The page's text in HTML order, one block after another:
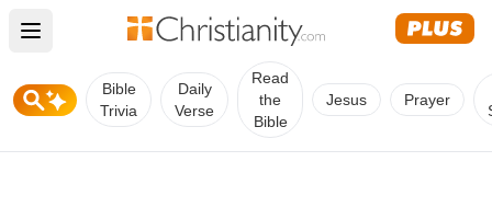
Open main menu
Bible
Trivia
Daily
Verse
Read
the
Bible
Jesus Prayer